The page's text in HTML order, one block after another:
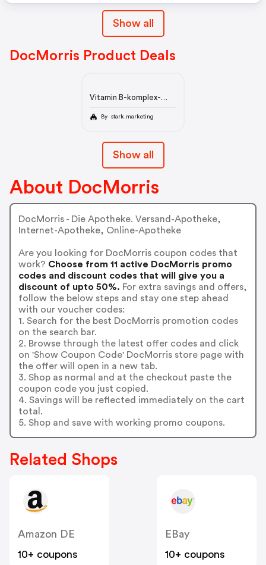
Show all
DocMorris Product Deals
Vitamin B-komplex-
PulverBy stark.marketing
Show all
About DocMorris
DocMorris - Die Apotheke. Versand-Apotheke,
Internet-Apotheke, Online-Apotheke
Are you looking for DocMorris coupon codes that
work? Choose from 11 active DocMorris promo
codes and discount codes that will give you a
discount of upto 50%. For extra savings and offers,
follow the below steps and stay one step ahead
with our voucher codes:
1. Search for the best DocMorris promotion codes
on the search bar.
2. Browse through the latest offer codes and click
on 'Show Coupon Code' DocMorris store page with
the offer will open in a new tab.
3. Shop as normal and at the checkout paste the
coupon code you just copied.
4. Savings will be reflected immediately on the cart
total.
5. Shop and save with working promo coupons.
Related Shops
Amazon DE
10+ coupons
EBay
10+ coupons